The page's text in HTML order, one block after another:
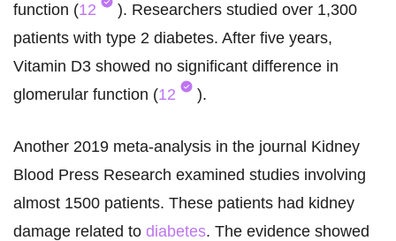
function (12
). Researchers studied over 1,300
patients with type 2 diabetes. After five years,
Vitamin D3 showed no significant difference in
glomerular function (12 ).
Another 2019 meta-analysis in the journal Kidney
Blood Press Research examined studies involving
almost 1500 patients. These patients had kidney
damage related to diabetes. The evidence showed